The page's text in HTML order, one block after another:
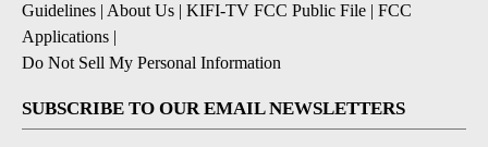
Guidelines About Us KIFI-TV FCC Public File
FCC
Applications
Do Not Sell My Personal Information
SUBSCRIBE TO OUR EMAIL NEWSLETTERS